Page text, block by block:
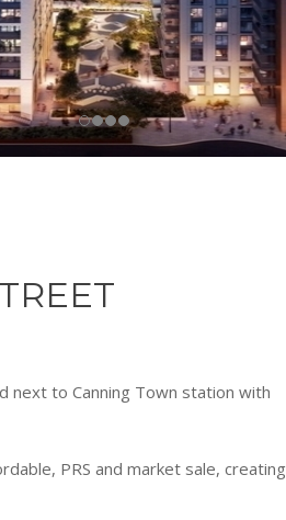
next to Canning Town station with
PRS and market sale, creating